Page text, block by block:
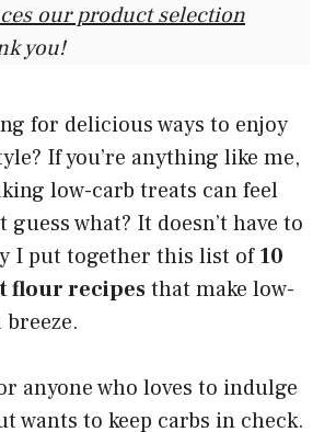
our product selection
you!
for delicious ways to enjoy
If you’re anything like me,
low-carb treats can feel
what? It doesn’t have to
I put together this list of10
flour recipesthat make low-
anyone who loves to indulge
wants to keep carbs in check.